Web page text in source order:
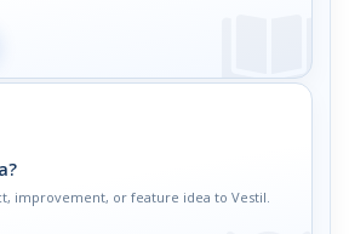
improvement, or feature idea to Vestil.